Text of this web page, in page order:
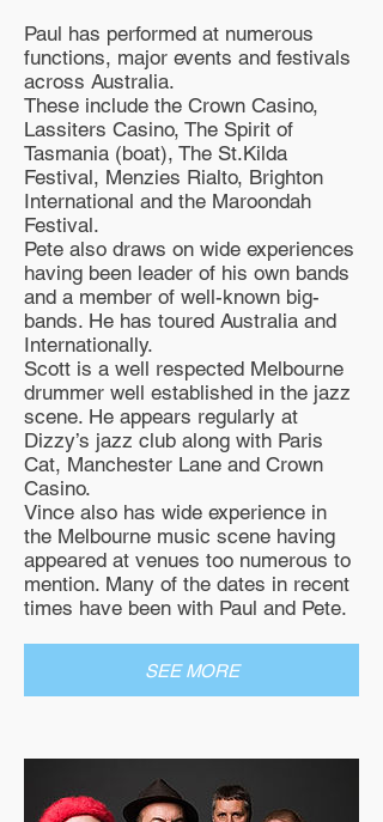
Paul has performed at numerous
functions, major events and festivals
across Australia.
These include the Crown Casino,
Lassiters Casino, The Spirit of
Tasmania (boat), The St.Kilda
Festival, Menzies Rialto, Brighton
International and the Maroondah
Festival.
Pete also draws on wide experiences
having been leader of his own bands
and a member of well-known big-
bands. He has toured Australia and
Internationally.
Scott is a well respected Melbourne
drummer well established in the jazz
scene. He appears regularly at
Dizzy’s jazz club along with Paris
Cat, Manchester Lane and Crown
Casino.
Vince also has wide experience in
the Melbourne music scene having
appeared at venues too numerous to
mention. Many of the dates in recent
times have been with Paul and Pete.
SEE MORE